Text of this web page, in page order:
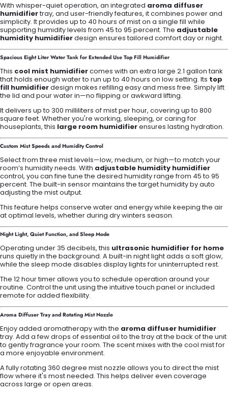
With whisper-quiet operation, an integrated aroma diffuser
humidifiertray, and user-friendly features, it combines power and
simplicity. It provides up to 40 hours of mist on a single fill while
supporting humidity levels from 45 to 95 percent. The adjustable
humidity humidifierdesign ensures tailored comfort day or night.
Spacious Eight Liter Water Tank for Extended Use Top Fill Humidifier
This cool mist humidifiercomes with an extra large 2.1 gallon tank
that holds enough water to run up to 40 hours on low setting. Its top
fill humidifierdesign makes refilling easy and mess free. Simply lift
the lid and pour water in—no flipping or awkward lifting.
It delivers up to 300 milliliters of mist per hour, covering up to 800
square feet. Whether you're working, sleeping, or caring for
houseplants, this large room humidifierensures lasting hydration.
Custom Mist Speeds and Humidity Control
Select from three mist levels—low, medium, or high—to match your
room’s humidity needs. With adjustable humidity humidifier
control, you can fine tune the desired humidity range from 45 to 95
percent. The built-in sensor maintains the target humidity by auto
adjusting the mist output.
This feature helps conserve water and energy while keeping the air
at optimal levels, whether during dry winters season.
Night Light, Quiet Function, and Sleep Mode
Operating under 35 decibels, this ultrasonic humidifier for home
runs quietly in the background. A built-in night light adds a soft glow,
while the sleep mode disables display lights for uninterrupted rest.
The 12 hour timer allows you to schedule operation around your
routine. Control the unit using the intuitive touch panel or included
remote for added flexibility.
Aroma Diffuser Tray and Rotating Mist Nozzle
Enjoy added aromatherapy with the aroma diffuser humidifier
tray. Add a few drops of essential oil to the tray at the back of the unit
to gently fragrance your room. The scent mixes with the cool mist for
a more enjoyable environment.
A fully rotating 360 degree mist nozzle allows you to direct the mist
flow where it's most needed. This helps deliver even coverage
across large or open areas.